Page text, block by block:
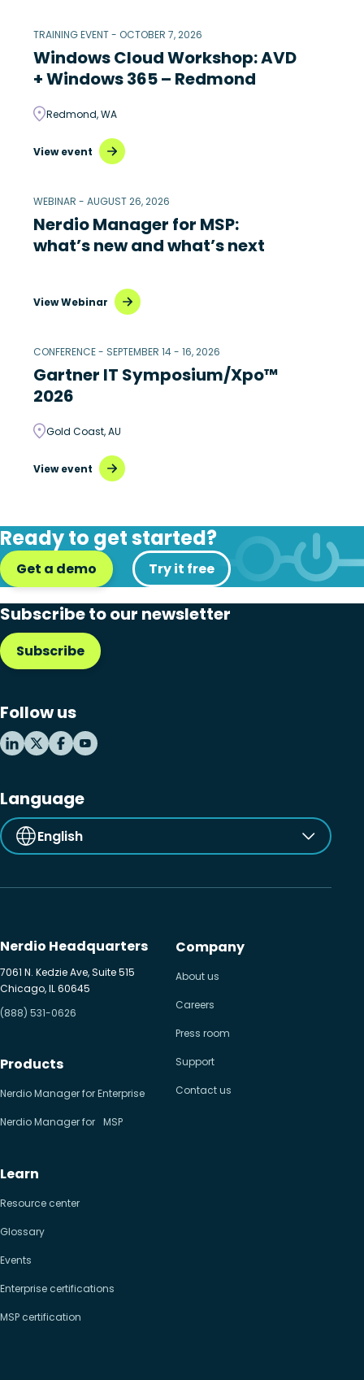
TRAINING EVENT - OCTOBER 7, 2026
Windows Cloud Workshop: AVD
+ Windows 365 – Redmond
Redmond, WA
View event
WEBINAR - AUGUST 26, 2026
Nerdio Manager for MSP:
what’s new and what’s next
View Webinar
CONFERENCE - SEPTEMBER 14 - 16, 2026
Gartner IT Symposium/Xpo™
2026
Gold Coast, AU
View event
Ready to get started?
Get a demo Try it free
Subscribe to our newsletter
Subscribe
Follow us
Language
English
Nerdio Headquarters
7061 N. Kedzie Ave, Suite 515
Chicago, IL 60645
(888) 531-0626
Products
Nerdio Manager for Enterprise
Nerdio Manager for MSP
Learn
Resource center
Glossary
Events
Enterprise certifications
MSP certification
Company
About us
Careers
Press room
Support
Contact us